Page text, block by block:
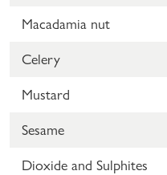
Macadamia nut
Celery
Mustard
Sesame
Dioxide and Sulphites